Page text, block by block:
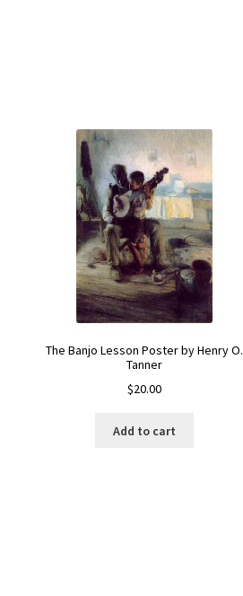
The Banjo Lesson Poster by Henry O.
Tanner
$20.00
Add to cart